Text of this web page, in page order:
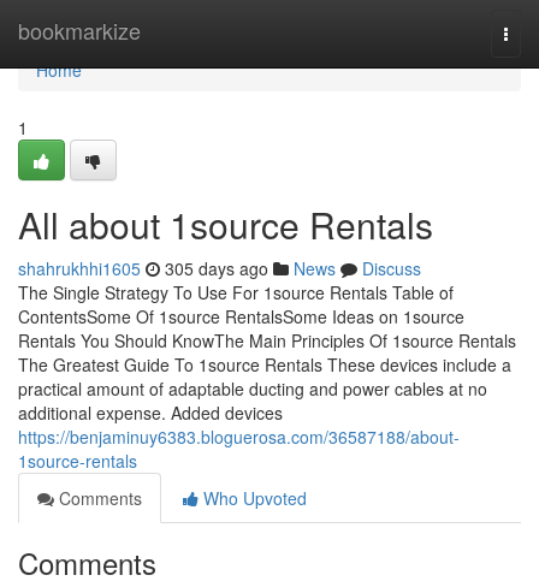
bookmarkize
Home
Home
1
All about 1source Rentals
shahrukhhi1605 305 days ago News
Discuss
The Single Strategy To Use For 1source Rentals Table of
ContentsSome Of 1source RentalsSome Ideas on 1source
Rentals You Should KnowThe Main Principles Of 1source Rentals
The Greatest Guide To 1source Rentals These devices include a
practical amount of adaptable ducting and power cables at no
additional expense. Added devices
https://benjaminuy6383.bloguerosa.com/36587188/about-
1source-rentals
Comments
Who Upvoted
Comments